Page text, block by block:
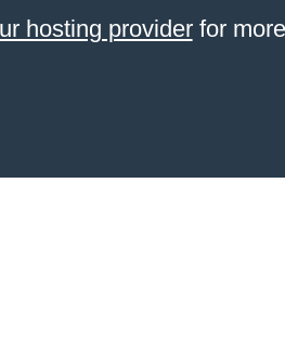
hosting providerfor